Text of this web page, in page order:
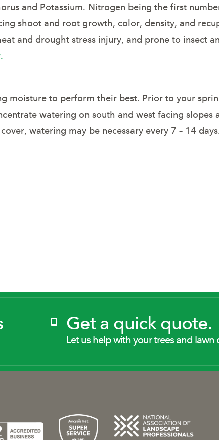
and Potassium. Nitrogen being the first
shoot and root growth, color, density, and
and drought stress injury, and prone to insect
moisture to perform their best. Prior to your
watering on south and west facing slopes
watering may be necessary every 7 – 14
Get a quick quote.
Let us help with your trees and lawn